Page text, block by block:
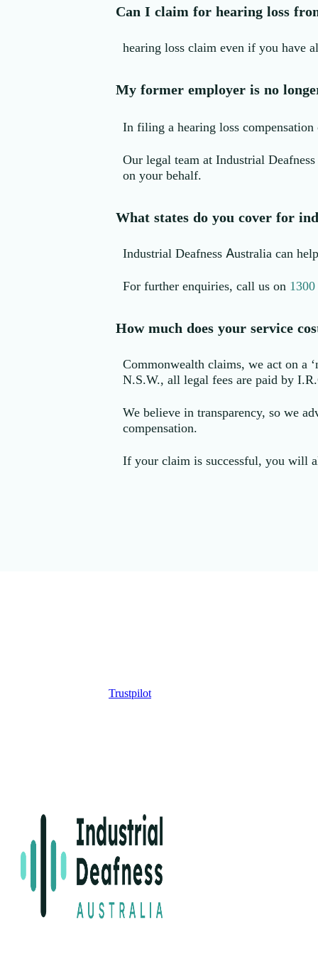
Can I claim for hearing loss
hearing loss claim even if you have
My former employer is no
In filing a hearing loss
Our legal team at Industrial
on your behalf.
What states do you cover for
Industrial Deafness Australia can
For further enquiries, call us on
How much does your service
Commonwealth claims, we act on a
N.S.W., all legal fees are paid by
We believe in transparency, so we
compensation.
If your claim is successful, you will
Trustpilot